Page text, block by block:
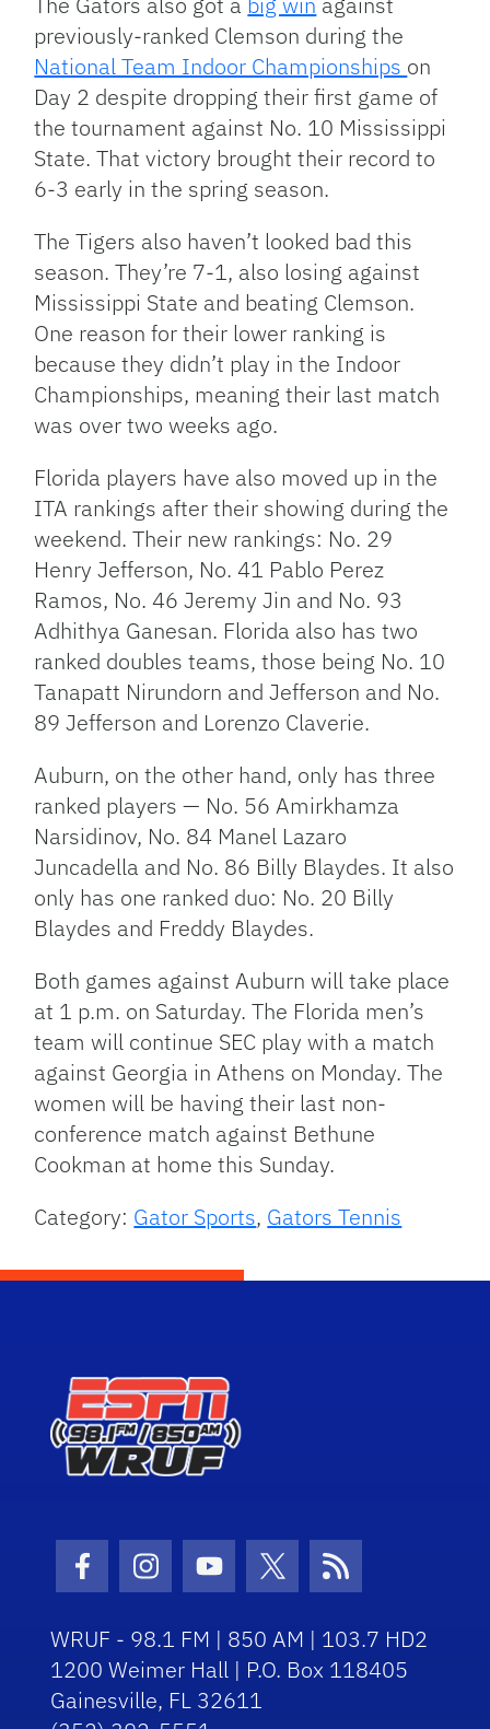
previously-ranked Clemson during the
National Team Indoor Championships on
Day 2 despite dropping their first game of
the tournament against No. 10 Mississippi
State. That victory brought their record to
6-3 early in the spring season.
The Tigers also haven’t looked bad this
season. They’re 7-1, also losing against
Mississippi State and beating Clemson.
One reason for their lower ranking is
because they didn’t play in the Indoor
Championships, meaning their last match
was over two weeks ago.
Florida players have also moved up in the
ITA rankings after their showing during the
weekend. Their new rankings: No. 29
Henry Jefferson, No. 41 Pablo Perez
Ramos, No. 46 Jeremy Jin and No. 93
Adhithya Ganesan. Florida also has two
ranked doubles teams, those being No. 10
Tanapatt Nirundorn and Jefferson and No.
89 Jefferson and Lorenzo Claverie.
Auburn, on the other hand, only has three
ranked players — No. 56 Amirkhamza
Narsidinov, No. 84 Manel Lazaro
Juncadella and No. 86 Billy Blaydes. It also
only has one ranked duo: No. 20 Billy
Blaydes and Freddy Blaydes.
Both games against Auburn will take place
at 1 p.m. on Saturday. The Florida men’s
team will continue SEC play with a match
against Georgia in Athens on Monday. The
women will be having their last non-
conference match against Bethune
Cookman at home this Sunday.
Category: Gator Sports, Gators Tennis
Facebook Icon
Instagram Icon
Youtube Icon
Twitter Icon
RSS Icon
WRUF - 98.1 FM | 850 AM | 103.7 HD2
1200 Weimer Hall | P.O. Box 118405
Gainesville, FL 32611